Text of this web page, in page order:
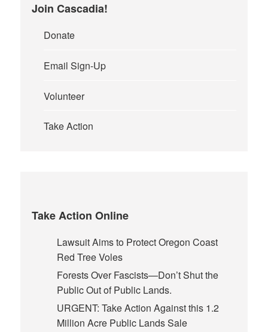
Join Cascadia!
Donate
Email Sign-Up
Volunteer
Take Action
Take Action Online
Lawsuit Aims to Protect Oregon Coast
Red Tree Voles
Forests Over Fascists—Don’t Shut the
Public Out of Public Lands.
URGENT: Take Action Against this 1.2
Million Acre Public Lands Sale